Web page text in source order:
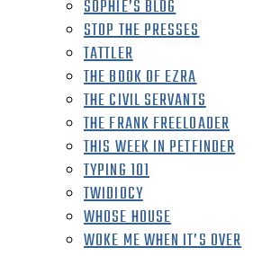
SOPHIE’S BLOG
STOP THE PRESSES
TATTLER
THE BOOK OF EZRA
THE CIVIL SERVANTS
THE FRANK FREELOADER
THIS WEEK IN PETFINDER
TYPING 101
TWIDIOCY
WHOSE HOUSE
WOKE ME WHEN IT’S OVER